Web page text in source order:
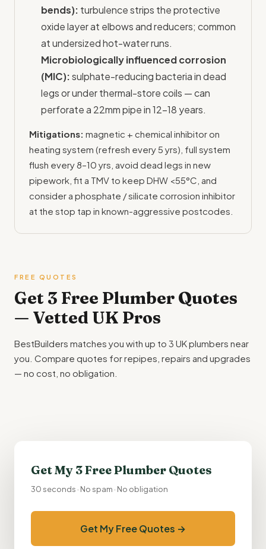
bends): turbulence strips the protective
oxide layer at elbows and reducers; common
at undersized hot-water runs.
Microbiologically influenced corrosion
(MIC):sulphate-reducing bacteria in dead
legs or under thermal-store coils — can
perforate a 22mm pipe in 12–18 years.
Mitigations: magnetic + chemical inhibitor on
heating system (refresh every 5 yrs), full system
flush every 8–10 yrs, avoid dead legs in new
pipework, fit a TMV to keep DHW <55°C, and
consider a phosphate / silicate corrosion inhibitor
at the stop tap in known-aggressive postcodes.
FREE QUOTES
Get 3 Free Plumber Quotes
— Vetted UK Pros
BestBuilders matches you with up to 3 UK plumbers near
you. Compare quotes for repipes, repairs and upgrades
— no cost, no obligation.
Get My 3 Free Plumber Quotes
30 seconds · No spam · No obligation
Get My Free Quotes →